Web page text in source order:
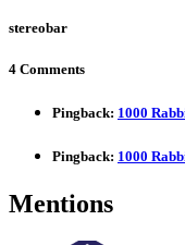
stereobar
4 Comments
Pingback: 1000
Pingback: 1000
Mentions